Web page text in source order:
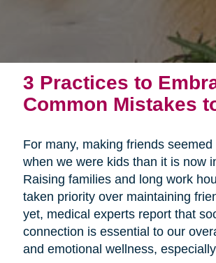
3 Practices to
Common Mistakes
For many, making friends
when we were kids than it is now
Raising families and long work
taken priority over maintaining
yet, medical experts report that
connection is essential to our
and emotional wellness,